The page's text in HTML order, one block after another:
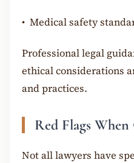
• Medical safety
Professional legal
ethical considerations
and practices.
Red Flags
Not all lawyers have